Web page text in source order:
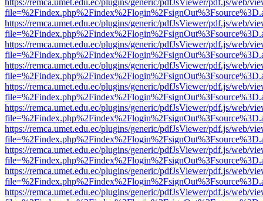
https://remca.umet.edu.ec/plugins/generic/pdfJsViewer/pdf.js/web/
https://remca.umet.edu.ec/plugins/generic/pdfJsViewer/pdf.js/web/
https://remca.umet.edu.ec/plugins/generic/pdfJsViewer/pdf.js/web/
https://remca.umet.edu.ec/plugins/generic/pdfJsViewer/pdf.js/web/
https://remca.umet.edu.ec/plugins/generic/pdfJsViewer/pdf.js/web/
https://remca.umet.edu.ec/plugins/generic/pdfJsViewer/pdf.js/web/
https://remca.umet.edu.ec/plugins/generic/pdfJsViewer/pdf.js/web/
https://remca.umet.edu.ec/plugins/generic/pdfJsViewer/pdf.js/web/
https://remca.umet.edu.ec/plugins/generic/pdfJsViewer/pdf.js/web/
https://remca.umet.edu.ec/plugins/generic/pdfJsViewer/pdf.js/web/